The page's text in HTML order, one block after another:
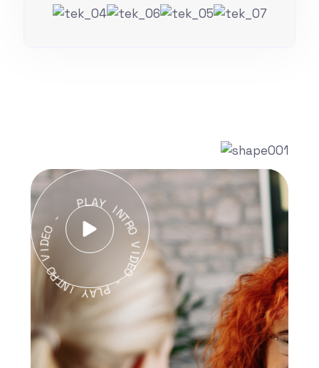
PLAY
I
N
T
R
O
V
I
D
E
O
-
P
L
A
Y
I
N
T
R
O
V
I
D
EO